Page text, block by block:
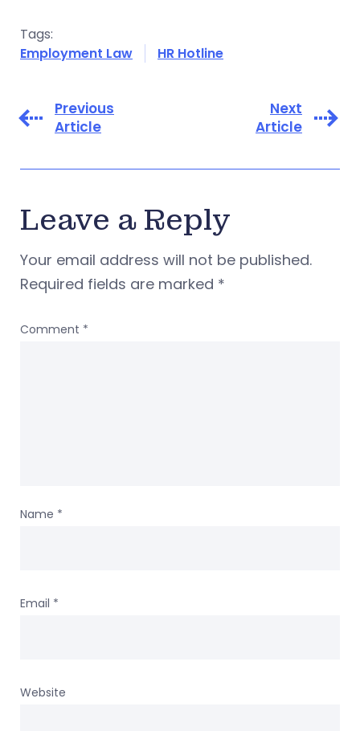
Tags:
Employment Law
HR Hotline
Previous
Article
Next
Article
Leave a Reply
Your email address will not be published.
Required fields are marked *
Comment *
Name *
Email *
Website